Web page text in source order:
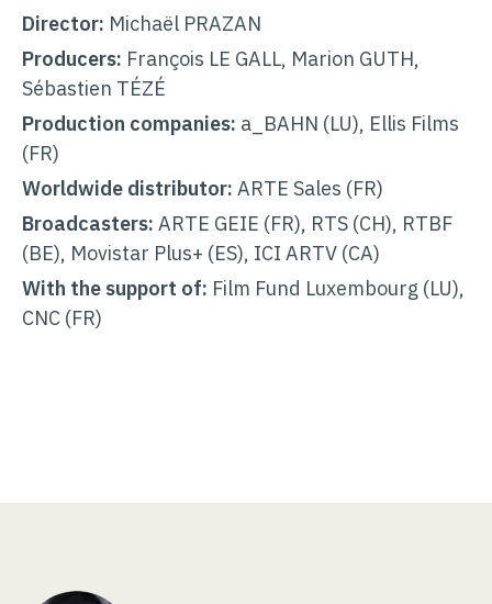
Director: Michaël PRAZAN
Producers: François LE GALL, Marion GUTH,
Sébastien TÉZÉ
Production companies: a_BAHN (LU), Ellis Films
(FR)
Worldwide distributor: ARTE Sales (FR)
Broadcasters: ARTE GEIE (FR), RTS (CH), RTBF
(BE), Movistar Plus+ (ES), ICI ARTV (CA)
With the support of: Film Fund Luxembourg (LU),
CNC (FR)